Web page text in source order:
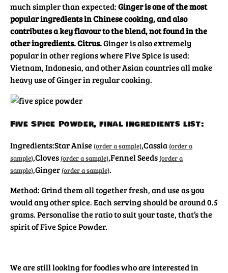
much simpler than expected:Ginger is one of the most
popular ingredients in Chinese cooking, and also
contributes a key flavour to the blend, not found in the
other ingredients. Citrus.Ginger is also extremely
popular in other regions where Five Spice is used:
Vietnam, Indonesia, and other Asian countries all make
heavy use of Ginger in regular cooking.
Five Spice Powder, final ingredients list:
Ingredients:Star Anise (order a sample),Cassia (order a
sample),Cloves (order a sample),Fennel Seeds (order a
sample),Ginger (order a sample).
Method: Grind them all together fresh, and use as you
would any other spice. Each serving should be around 0.5
grams. Personalise the ratio to suit your taste, that’s the
spirit of Five Spice Powder.
We are still looking for foodies who are interested in